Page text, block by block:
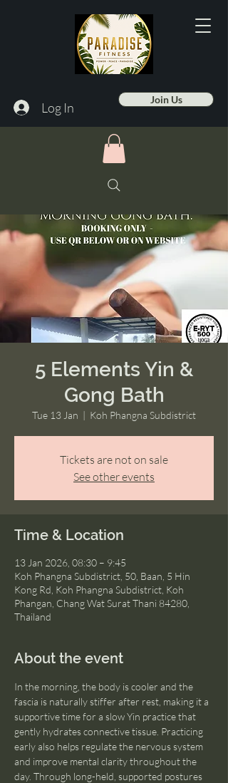
Log In Join Us
5 Elements Yin &
Gong Bath
Tue 13 Jan
  |
Koh Phangna Subdistrict
Tickets are not on sale
See other events
Time & Location
13 Jan 2026, 08:30 – 9:45
Koh Phangna Subdistrict, 50, Baan, 5 Hin
Kong Rd, Koh Phangna Subdistrict, Koh
Phangan, Chang Wat Surat Thani 84280,
Thailand
About the event
In the morning, the body is cooler and the
fascia is naturally stiffer after rest, making it a
supportive time for a slow Yin practice that
gently hydrates connective tissue. Practicing
early also helps regulate the nervous system
and improve mental clarity throughout the
day. Through long-held, supported postures